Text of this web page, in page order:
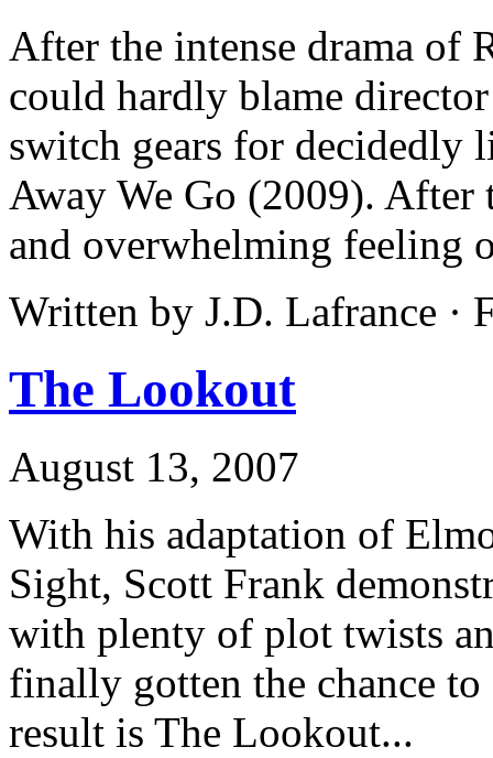
After the intense drama of
could hardly blame
switch gears for
Away We Go (2009).
and overwhelming feeling
Written by J.D. Lafrance ·
The Lookout
August 13, 2007
With his adaptation of
Sight, Scott Frank
with plenty of plot twists
finally gotten the chance
result is The Lookout...